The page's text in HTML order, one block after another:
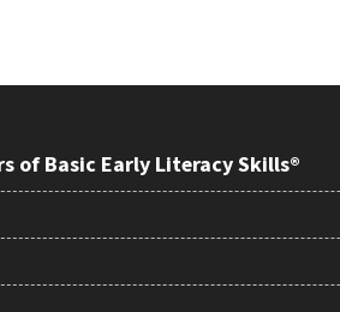
of Basic Early Literacy Skills®